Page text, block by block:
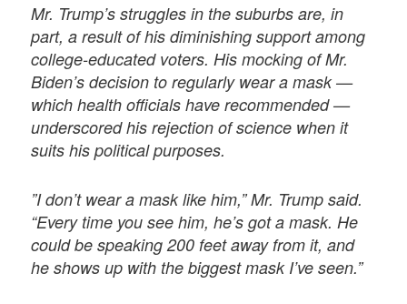
Mr. Trump’s struggles in the suburbs are, in
part, a result of his diminishing support among
college-educated voters. His mocking of Mr.
Biden’s decision to regularly wear a mask —
which health officials have recommended —
underscored his rejection of science when it
suits his political purposes.
”I don’t wear a mask like him,” Mr. Trump said.
“Every time you see him, he’s got a mask. He
could be speaking 200 feet away from it, and
he shows up with the biggest mask I’ve seen.”